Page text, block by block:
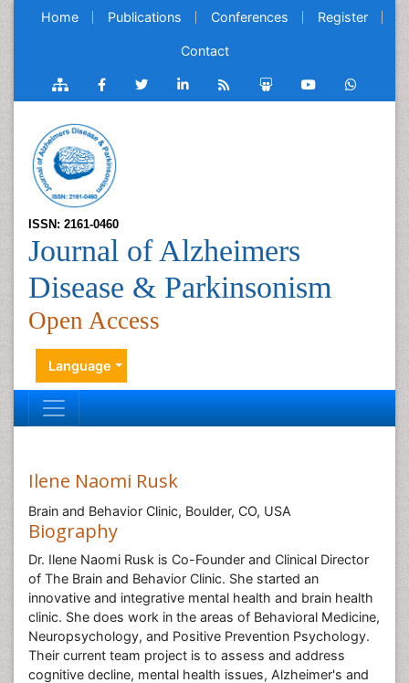
Home Publications Conferences Register
Contact
ISSN: 2161-0460
Journal of Alzheimers
Disease & Parkinsonism
Open Access
Language
Ilene Naomi Rusk
Brain and Behavior Clinic, Boulder, CO, USA
Biography
Dr. Ilene Naomi Rusk is Co-Founder and Clinical Director
of The Brain and Behavior Clinic. She started an
innovative and integrative mental health and brain health
clinic. She does work in the areas of Behavioral Medicine,
Neuropsychology, and Positive Prevention Psychology.
Their current team project is to assess and address
cognitive decline, mental health issues, Alzheimer's and